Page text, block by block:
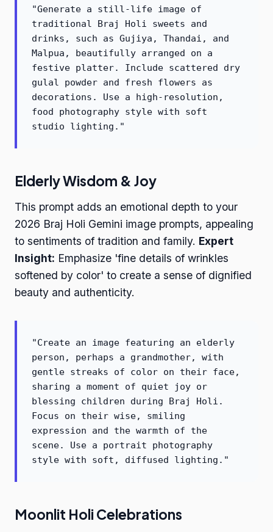
"Generate a still-life image of
traditional Braj Holi sweets and
drinks, such as Gujiya, Thandai, and
Malpua, beautifully arranged on a
festive platter. Include scattered dry
gulal powder and fresh flowers as
decorations. Use a high-resolution,
food photography style with soft
studio lighting."
Elderly Wisdom & Joy
This prompt adds an emotional depth to your
2026 Braj Holi Gemini image prompts, appealing
to sentiments of tradition and family. Expert
Insight: Emphasize 'fine details of wrinkles
softened by color' to create a sense of dignified
beauty and authenticity.
"Create an image featuring an elderly
person, perhaps a grandmother, with
gentle streaks of color on their face,
sharing a moment of quiet joy or
blessing children during Braj Holi.
Focus on their wise, smiling
expression and the warmth of the
scene. Use a portrait photography
style with soft, diffused lighting."
Moonlit Holi Celebrations